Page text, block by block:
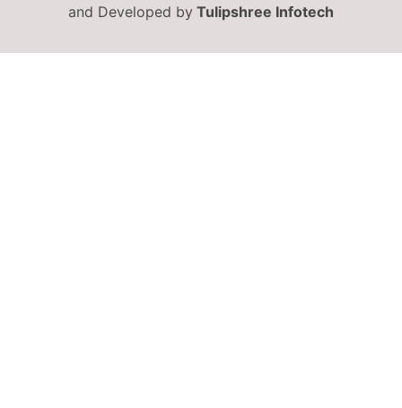
and Developed by Tulipshree Infotech